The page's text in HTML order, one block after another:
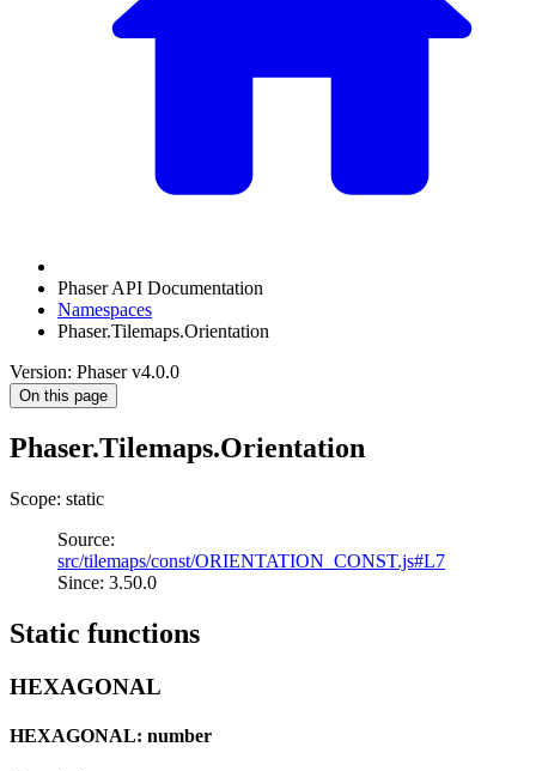
Phaser API Documentation
Namespaces
Phaser.Tilemaps.Orientation
Version: Phaser v4.0.0
On this page
Phaser.Tilemaps.Orientation
Scope: static
Source:
src/tilemaps/const/ORIENTATION_CONST.js#L7
Since: 3.50.0
Static functions
HEXAGONAL
HEXAGONAL: number